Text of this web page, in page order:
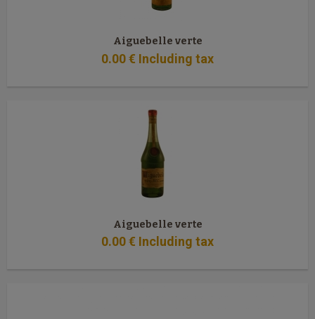
Aiguebelle verte
0.00€ Including tax
Aiguebelle verte
0.00€ Including tax